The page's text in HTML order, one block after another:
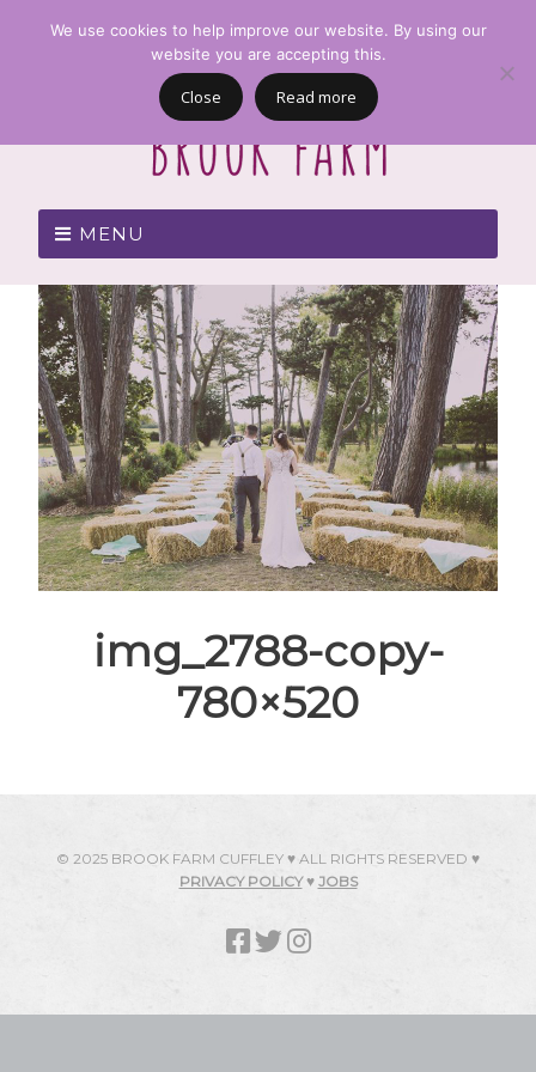
MENU
img_2788-copy-
780×520
© 2025 BROOK FARM CUFFLEY ♥ ALL RIGHTS RESERVED ♥
PRIVACY POLICY♥ JOBS
We use cookies to help improve our website. By using our
website you are accepting this.
Close Read more